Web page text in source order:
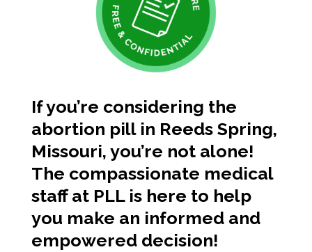
If you’re considering the
abortion pill in Reeds Spring,
Missouri, you’re not alone!
The compassionate medical
staff at PLL is here to help
you make an informed and
empowered decision!